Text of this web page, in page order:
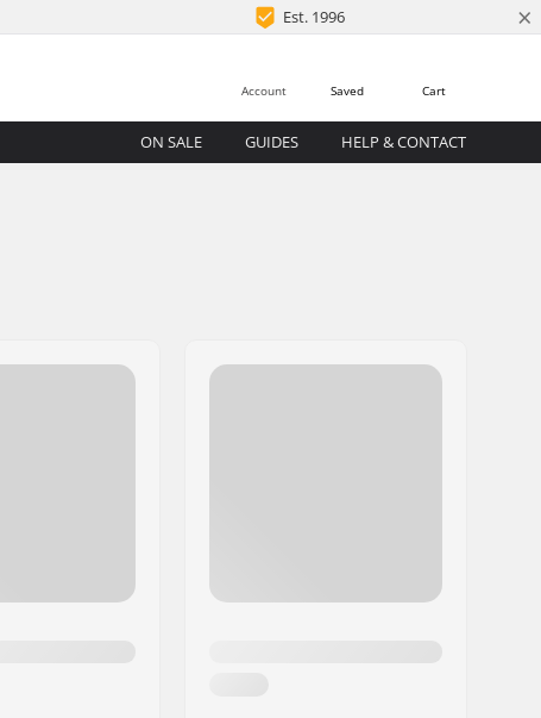
Est. 1996 ×
Cart
Saved
Account
ON SALE GUIDES HELP & CONTACT